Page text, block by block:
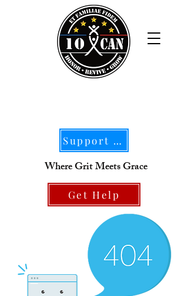
Support Our Mission
Where Grit Meets Grace
Get Help